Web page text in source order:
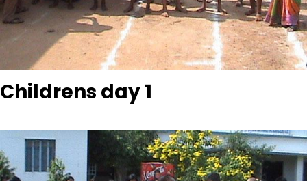
Childrens day 1